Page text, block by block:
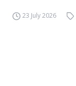
23 July 2026